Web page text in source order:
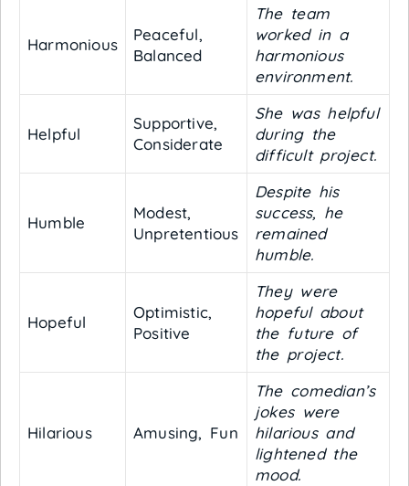
Harmonious
Peaceful,
Balanced
The team
worked in a
harmonious
environment.
Helpful
Supportive,
Considerate
She was helpful
during the
difficult project.
Humble
Modest,
Unpretentious
Despite his
success, he
remained
humble.
Hopeful
Optimistic,
Positive
They were
hopeful about
the future of
the project.
Hilarious Amusing, Fun
The comedian’s
jokes were
hilarious and
lightened the
mood.